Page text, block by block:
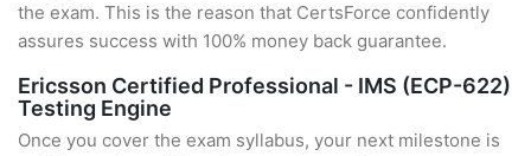
the exam. This is the reason that CertsForce confidently
assures success with 100% money back guarantee.
Ericsson Certified Professional - IMS (ECP-622)
Testing Engine
Once you cover the exam syllabus, your next milestone is